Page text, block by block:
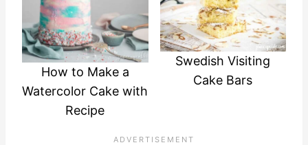
How to Make a
Watercolor Cake with
Recipe
Swedish Visiting
Cake Bars